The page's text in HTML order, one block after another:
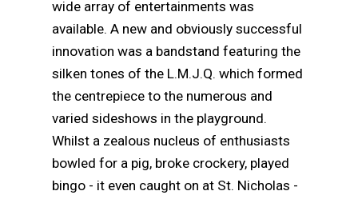
wide array of entertainments was
available. A new and obviously successful
innovation was a bandstand featuring the
silken tones of the L.M.J.Q. which formed
the centrepiece to the numerous and
varied sideshows in the playground.
Whilst a zealous nucleus of enthusiasts
bowled for a pig, broke crockery, played
bingo - it even caught on at St. Nicholas -